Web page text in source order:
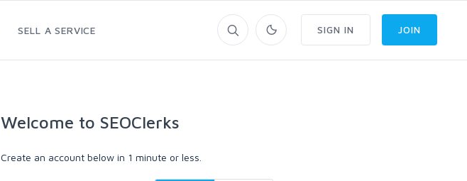
SELL A SERVICE SIGN IN JOIN
Welcome to SEOClerks
Create an account below in 1 minute or less.